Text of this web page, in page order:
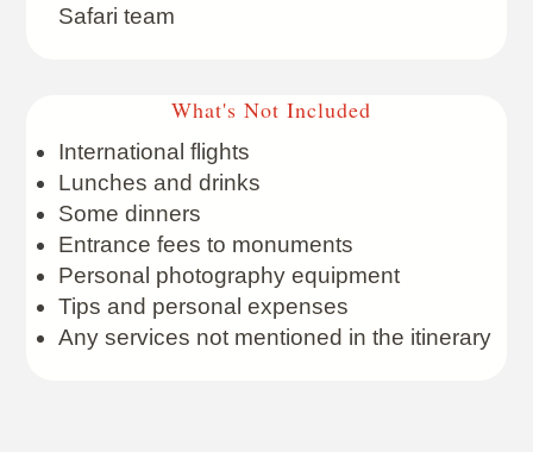
Safari team
What's Not Included
International flights
Lunches and drinks
Some dinners
Entrance fees to monuments
Personal photography equipment
Tips and personal expenses
Any services not mentioned in the itinerary